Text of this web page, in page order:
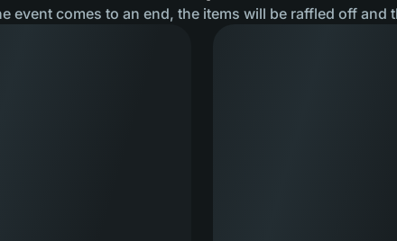
event comes to an end, the items will be raffled off